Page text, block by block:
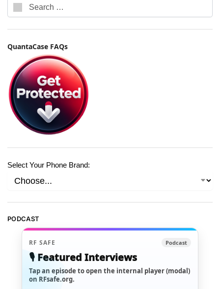
QuantaCase FAQs
Select Your Phone Brand:
PODCAST
RF SAFE Podcast
🎙️ Featured Interviews
Tap an episode to open the internal player (modal)
on RFsafe.org.